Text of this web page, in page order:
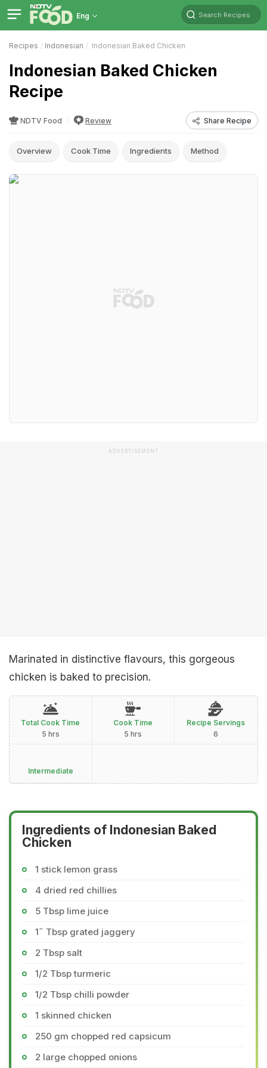
Eng Search Recipes
Recipes Indonesian Indonesian Baked Chicken
Indonesian Baked Chicken
Recipe
NDTV Food Review Share Recipe
Overview Cook Time Ingredients Method
ADVERTISEMENT
Marinated in distinctive flavours, this gorgeous
chicken is baked to precision.
Total Cook Time
5 hrs
Cook Time
5 hrs
Recipe Servings
6
Intermediate
Ingredients of Indonesian Baked
Chicken
1 stick lemon grass
4 dried red chillies
5 Tbsp lime juice
1˝ Tbsp grated jaggery
2 Tbsp salt
1/2 Tbsp turmeric
1/2 Tbsp chilli powder
1 skinned chicken
250 gm chopped red capsicum
2 large chopped onions